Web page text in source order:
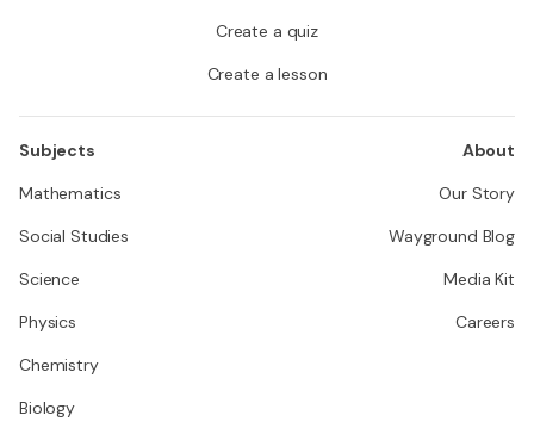
Create a quiz
Create a lesson
Subjects
Mathematics
Social Studies
Science
Physics
Chemistry
Biology
About
Our Story
Wayground Blog
Media Kit
Careers